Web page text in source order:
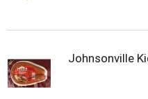
Johnsonville